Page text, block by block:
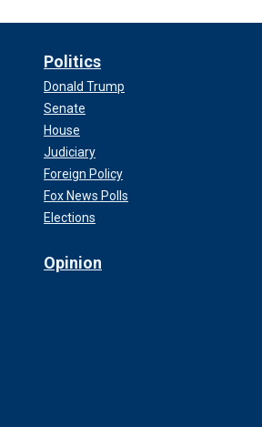
Politics
Donald Trump
Senate
House
Judiciary
Foreign Policy
Fox News Polls
Elections
Opinion